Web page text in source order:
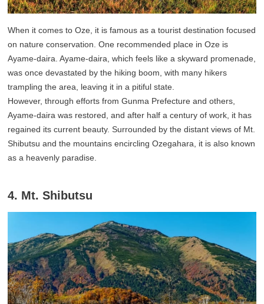
When it comes to Oze, it is famous as a tourist destination focused
on nature conservation. One recommended place in Oze is
Ayame-daira. Ayame-daira, which feels like a skyward promenade,
was once devastated by the hiking boom, with many hikers
trampling the area, leaving it in a pitiful state.
However, through efforts from Gunma Prefecture and others,
Ayame-daira was restored, and after half a century of work, it has
regained its current beauty. Surrounded by the distant views of Mt.
Shibutsu and the mountains encircling Ozegahara, it is also known
as a heavenly paradise.
4. Mt. Shibutsu